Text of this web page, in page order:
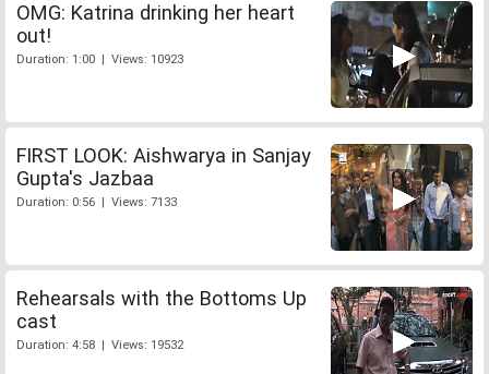
OMG: Katrina drinking her heart
out!
Duration: 1:00 | Views: 10923
FIRST LOOK: Aishwarya in Sanjay
Gupta's Jazbaa
Duration: 0:56 | Views: 7133
Rehearsals with the Bottoms Up
cast
Duration: 4:58 | Views: 19532